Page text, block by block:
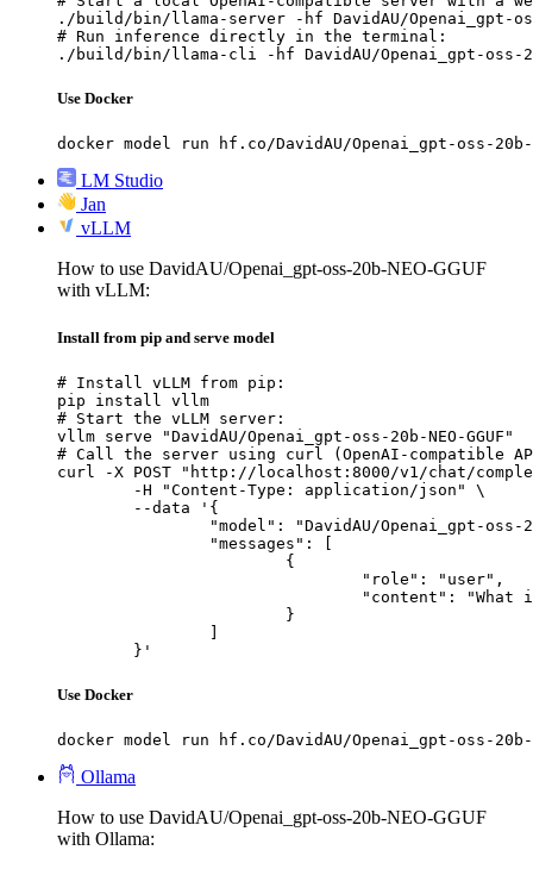
./build/bin/llama-server -hf DavidAU/Openai_gpt-oss-
# Run inference directly in the terminal:
./build/bin/llama-cli -hf DavidAU/Openai_gpt-oss-20b-
Use Docker
docker model run hf.co/DavidAU/Openai_gpt-oss-20b-
LM Studio
Jan
vLLM
How to use DavidAU/Openai_gpt-oss-20b-NEO-GGUF
with vLLM:
Install from pip and serve model
# Install vLLM from pip:
pip install vllm
# Start the vLLM server:
vllm serve "DavidAU/Openai_gpt-oss-20b-NEO-GGUF"
# Call the server using curl (OpenAI-compatible
curl -X POST "http://localhost:8000/v1/chat/
	}'
Use Docker
docker model run hf.co/DavidAU/Openai_gpt-oss-20b-
Ollama
How to use DavidAU/Openai_gpt-oss-20b-NEO-GGUF
with Ollama: